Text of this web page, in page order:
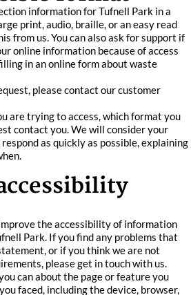
information for Tufnell Park in a
print, audio, braille, or an easy read
from us. You can also ask for support if
online information because of access
in an online form about waste
please contact our customer
are trying to access, which format you
contact you. We will consider your
as quickly as possible, explaining
the accessibility of information
Park. If you find any problems that
or if you think we are not
please get in touch with us.
can about the page or feature you
faced, including the device, browser,